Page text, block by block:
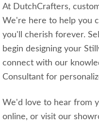
At DutchCrafters,
We're here to help you
you'll cherish forever.
begin designing your
connect with our
Consultant for
We'd love to hear from
online, or visit our